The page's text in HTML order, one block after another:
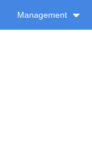
Management